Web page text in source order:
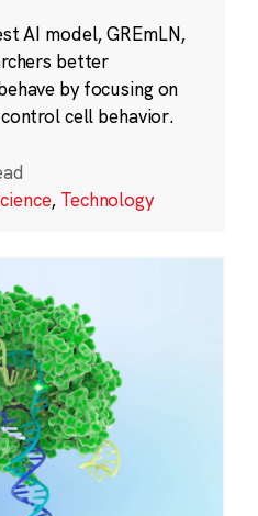
AI model, GREmLN,
better
by focusing on
cell behavior.
, Technology